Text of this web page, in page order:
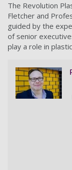
The Revolution
Fletcher and
guided by the
of senior
play a role in